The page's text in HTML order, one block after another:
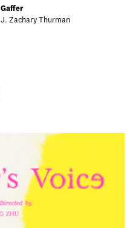
Gaffer
J. Zachary Thurman